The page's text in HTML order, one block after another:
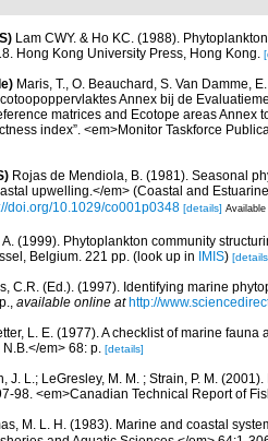
Lam CWY. & Ho KC. (1988).
Hong Kong University Press, Hong Kong.
Maris, T., O. Beauchard, S. Van Damme,
Annex bij de
matrices and Ecotope areas
index”. <em>Monitor Taskforce
Rojas de Mendiola, B. (1981). Seasonal
upwelling.</em> (Coastal and
doi.org/10.1029/co001p0348 [details]
A. (1999). Phytoplankton community
Belgium. 221 pp. (look up in IMIS)
C.R. (Ed.). (1997). Identifying marine
, available online at http://
L. E. (1977). A checklist of marine
em> 68: p. [details]
J. L.; LeGresley, M. M. ; Strain, P. M.
98. <em>Canadian Technical Report of
M. L. H. (1983). Marine and coastal